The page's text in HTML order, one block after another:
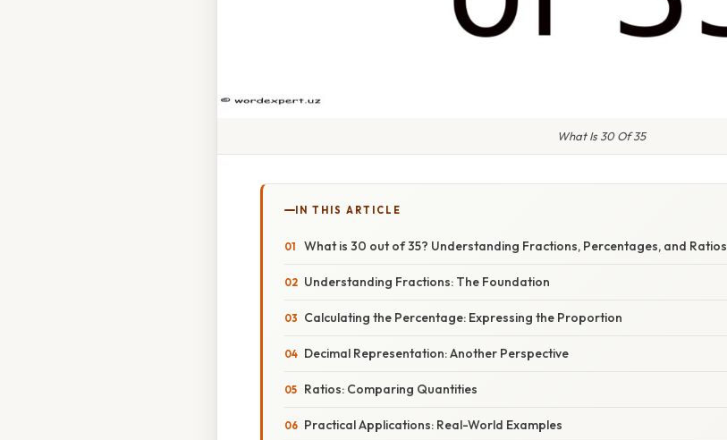
What Is 30 Of 35
IN THIS ARTICLE
What is 30 out of 35? Understanding Fractions, Percentages, and Ratios
Understanding Fractions: The Foundation
Calculating the Percentage: Expressing the Proportion
Decimal Representation: Another Perspective
Ratios: Comparing Quantities
Practical Applications: Real-World Examples